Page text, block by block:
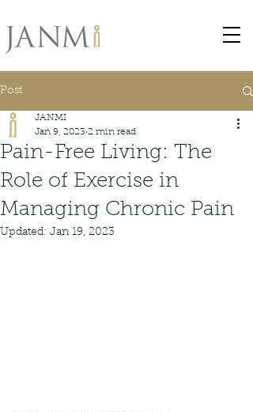
Post
Pain-Free Living: The
Role of Exercise in
Managing Chronic Pain
JANMI
Jan 9, 2023 2 min read
Updated: Jan 19, 2023